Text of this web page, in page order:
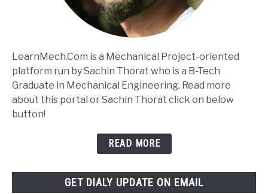
LearnMech.Com is a Mechanical Project-oriented
platform run by Sachin Thorat who is a B-Tech
Graduate in Mechanical Engineering. Read more
about this portal or Sachin Thorat click on below
button!
READ MORE
GET DIALY UPDATE ON EMAIL